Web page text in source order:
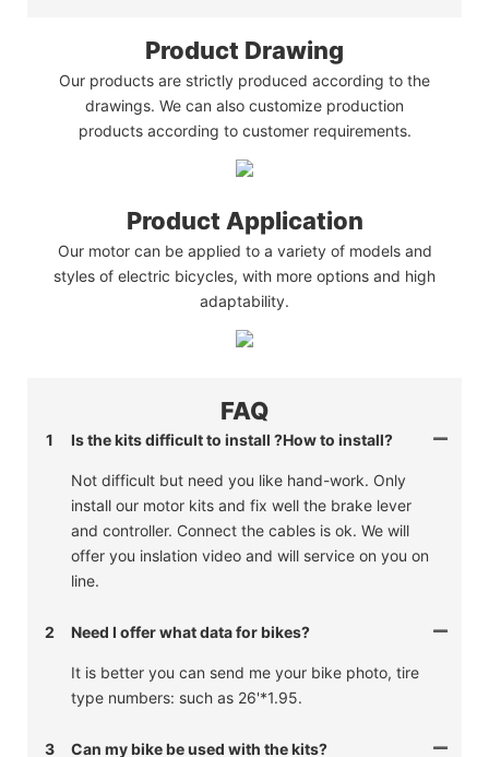
Product Drawing
Our products are strictly produced according to the
drawings. We can also customize production
products according to customer requirements.
Product Application
Our motor can be applied to a variety of models and
styles of electric bicycles, with more options and high
adaptability.
FAQ
1 Is the kits difficult to install ?How to install?
Not difficult but need you like hand-work. Only
install our motor kits and fix well the brake lever
and controller. Connect the cables is ok. We will
offer you inslation video and will service on you on
line.
2 Need I offer what data for bikes?
It is better you can send me your bike photo, tire
type numbers: such as 26'*1.95.
3 Can my bike be used with the kits?